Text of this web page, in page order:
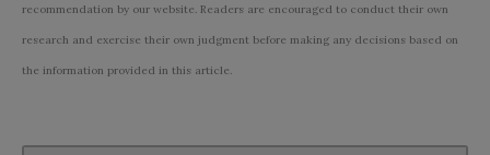
recommendation by our website. Readers are encouraged to conduct their own
research and exercise their own judgment before making any decisions based on
the information provided in this article.